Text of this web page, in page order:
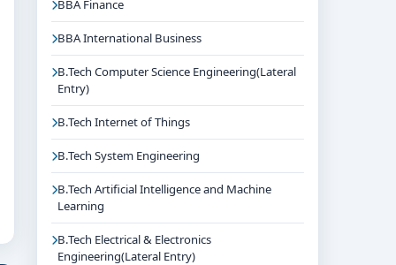
BBA Finance
BBA International Business
B.Tech Computer Science Engineering(Lateral
Entry)
B.Tech Internet of Things
B.Tech System Engineering
B.Tech Artificial Intelligence and Machine
Learning
B.Tech Electrical & Electronics
Engineering(Lateral Entry)